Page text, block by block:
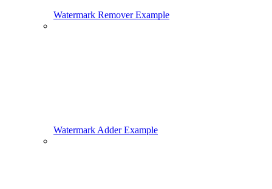
Watermark Remover Example
Watermark Adder Example